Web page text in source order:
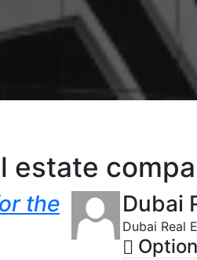
estate
the
Dubai
Dubai Real